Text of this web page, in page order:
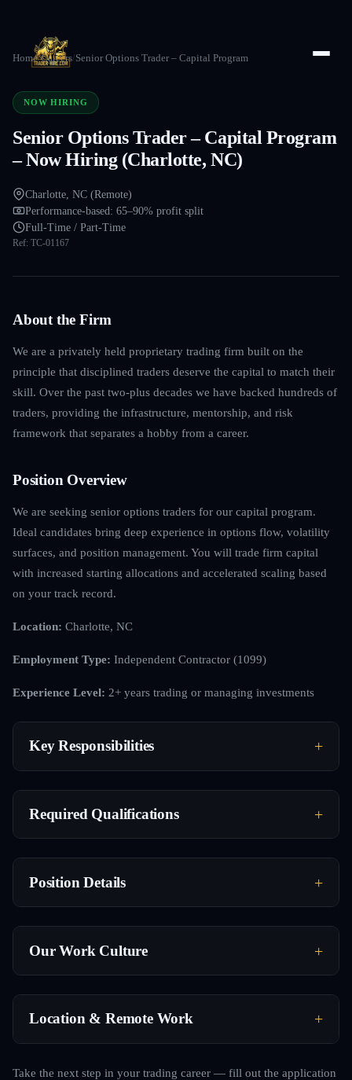
Home/Careers/Senior Options Trader – Capital Program
NOW HIRING
Senior Options Trader – Capital Program
– Now Hiring (Charlotte, NC)
Charlotte, NC (Remote)
Performance-based: 65–90% profit split
Full-Time / Part-Time
Ref: TC-01167
About the Firm
We are a privately held proprietary trading firm built on the
principle that disciplined traders deserve the capital to match their
skill. Over the past two-plus decades we have backed hundreds of
traders, providing the infrastructure, mentorship, and risk
framework that separates a hobby from a career.
Position Overview
We are seeking senior options traders for our capital program.
Ideal candidates bring deep experience in options flow, volatility
surfaces, and position management. You will trade firm capital
with increased starting allocations and accelerated scaling based
on your track record.
Location: Charlotte, NC
Employment Type: Independent Contractor (1099)
Experience Level: 2+ years trading or managing investments
Key Responsibilities
Required Qualifications
Position Details
Our Work Culture
Location & Remote Work
Take the next step in your trading career — fill out the application